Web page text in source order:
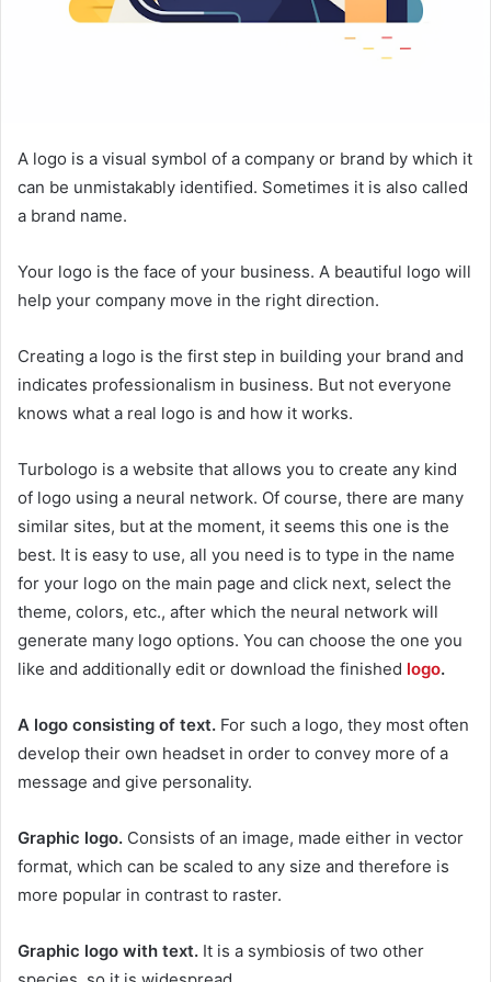
A logo is a visual symbol of a company or brand by which it
can be unmistakably identified. Sometimes it is also called
a brand name.
Your logo is the face of your business. A beautiful logo will
help your company move in the right direction.
Creating a logo is the first step in building your brand and
indicates professionalism in business. But not everyone
knows what a real logo is and how it works.
Turbologo is a website that allows you to create any kind
of logo using a neural network. Of course, there are many
similar sites, but at the moment, it seems this one is the
best. It is easy to use, all you need is to type in the name
for your logo on the main page and click next, select the
theme, colors, etc., after which the neural network will
generate many logo options. You can choose the one you
like and additionally edit or download the finished logo.
A logo consisting of text. For such a logo, they most often
develop their own headset in order to convey more of a
message and give personality.
Graphic logo. Consists of an image, made either in vector
format, which can be scaled to any size and therefore is
more popular in contrast to raster.
Graphic logo with text. It is a symbiosis of two other